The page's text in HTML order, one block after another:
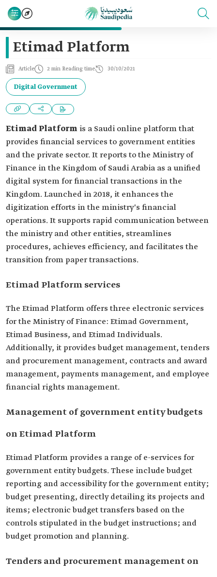
Etimad Platform
Article 2 min Reading time 30/10/2021
Digital Government
Etimad Platform is a Saudi online platform that
provides financial services to government entities
and the private sector. It reports to the Ministry of
Finance in the Kingdom of Saudi Arabia as a unified
digital system for financial transactions in the
Kingdom. Launched in 2018, it enhances the
digitization efforts in the ministry's financial
operations. It supports rapid communication between
the ministry and other entities, streamlines
procedures, achieves efficiency, and facilitates the
transition from paper transactions.
Etimad Platform services
The Etimad Platform offers three electronic services
for the Ministry of Finance: Etimad Government,
Etimad Business, and Etimad Individuals.
Additionally, it provides budget management, tenders
and procurement management, contracts and award
management, payments management, and employee
financial rights management.
Management of government entity budgets
on Etimad Platform
Etimad Platform provides a range of e-services for
government entity budgets. These include budget
reporting and accessibility for the government entity;
budget presenting, directly detailing its projects and
items; electronic budget transfers based on the
controls stipulated in the budget instructions; and
budget promotion and planning.
Tenders and procurement management on